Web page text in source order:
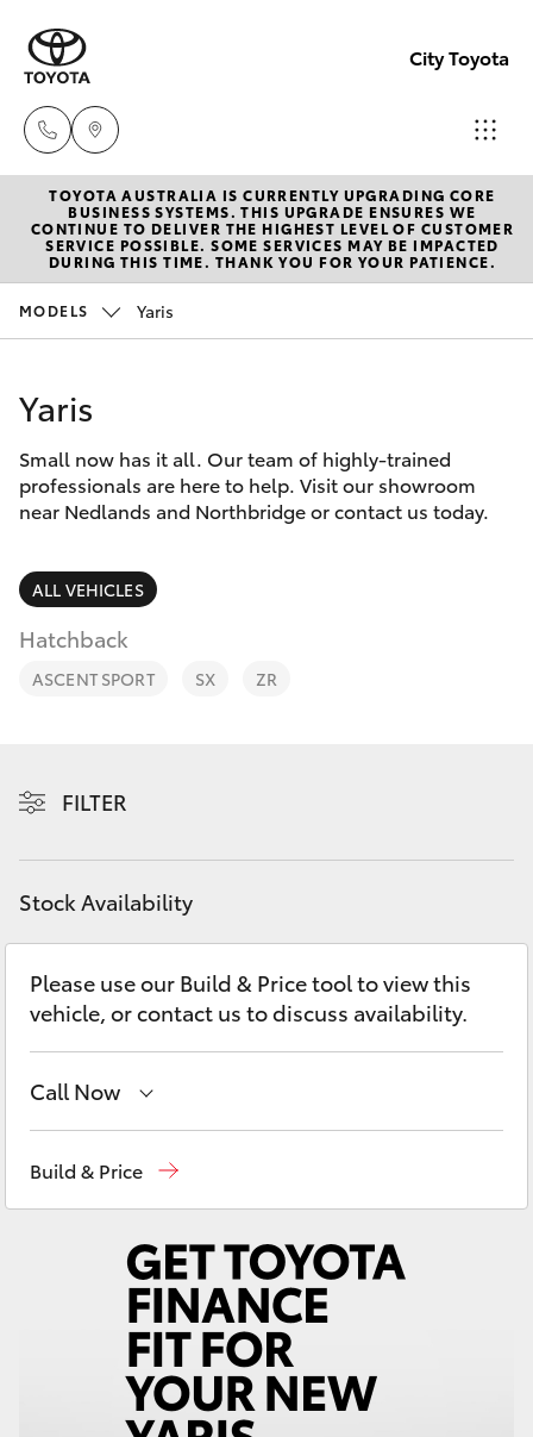
City Toyota
Perth
(08)
0769
Used
New Vehicles
Hatch & Sedans
Corolla Hatch
Camry
SUVs & 4WDs
RAV4
bZ4X Touring
C-HR
Fortuner
Yaris Cross
Kluger
LandCruiser 300
Utes & Vans
Pre-Owned Vehicles
Special Offers
Service
Parts & Accessories
Finance & Insurance
Fleet
Discover
Contact
TOYOTA AUSTRALIA IS CURRENTLY UPGRADING CORE
BUSINESS SYSTEMS. THIS UPGRADE ENSURES WE
CONTINUE TO DELIVER THE HIGHEST LEVEL OF CUSTOMER
SERVICE POSSIBLE. SOME SERVICES MAY BE IMPACTED
DURING THIS TIME. THANK YOU FOR YOUR PATIENCE.
MODELS Yaris
Yaris
Small now has it all. Our team of highly-trained
professionals are here to help. Visit our showroom
near Nedlands and Northbridge or contact us today.
ALL VEHICLES
Hatchback
ASCENT SPORT SX ZR
FILTER
Stock Availability
Please use our Build & Price tool to view this
vehicle, or contact us to discuss availability.
Call Now
Used Vehicles(08) 9415 0749
Build & Price